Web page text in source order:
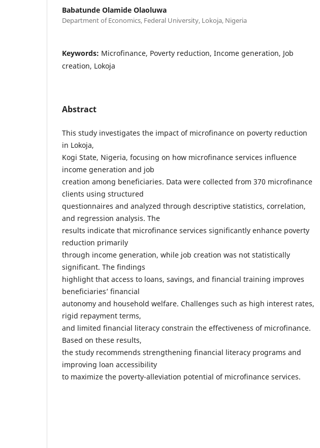
Babatunde Olamide Olaoluwa
Department of Economics, Federal University, Lokoja, Nigeria
Keywords: Microfinance, Poverty reduction, Income generation, Job
creation, Lokoja
Abstract
This study investigates the impact of microfinance on poverty reduction
in Lokoja,
Kogi State, Nigeria, focusing on how microfinance services influence
income generation and job
creation among beneficiaries. Data were collected from 370 microfinance
clients using structured
questionnaires and analyzed through descriptive statistics, correlation,
and regression analysis. The
results indicate that microfinance services significantly enhance poverty
reduction primarily
through income generation, while job creation was not statistically
significant. The findings
highlight that access to loans, savings, and financial training improves
beneficiaries’ financial
autonomy and household welfare. Challenges such as high interest rates,
rigid repayment terms,
and limited financial literacy constrain the effectiveness of microfinance.
Based on these results,
the study recommends strengthening financial literacy programs and
improving loan accessibility
to maximize the poverty-alleviation potential of microfinance services.